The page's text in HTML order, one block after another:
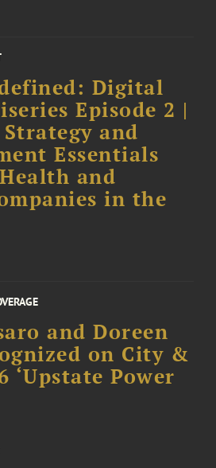
Digital
Episode 2 |
and
Essentials
and
in the
and Doreen
on City &
‘Upstate Power